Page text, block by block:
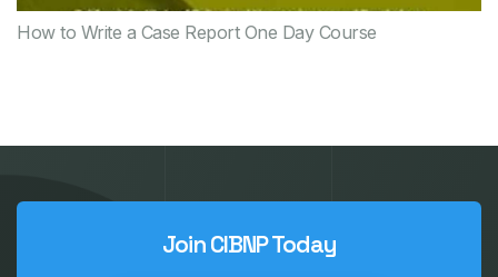
How to Write a Case Report One Day Course
Join CIBNP Today